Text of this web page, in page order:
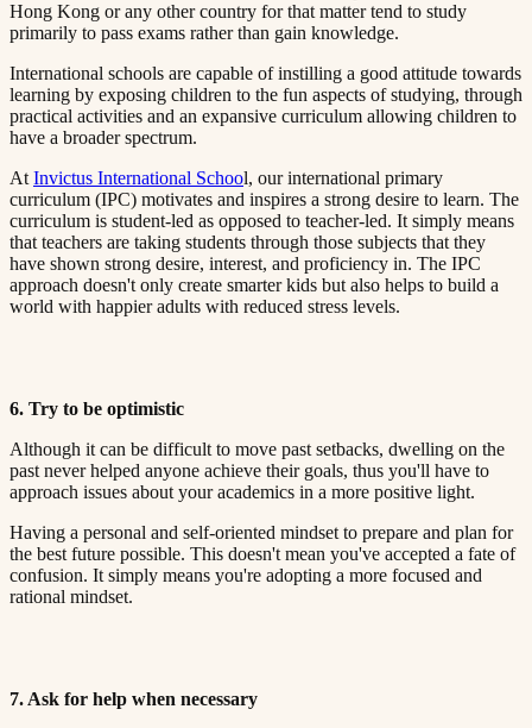
Hong Kong or any other country for that matter tend to study
primarily to pass exams rather than gain knowledge.​​​​‌ ‍ ​‍​‍‌‍ ‌ ​‍‌‍‍‌‌‍‌ ‌‍‍‌‌‍ ‍​‍​‍​ ‍‍​‍​‍‌ ​ ‌‍​‌‌‍ ‍‌‍‍‌‌ ‌​‌ ‍‌​‍ ‍‌‍‍‌‌‍ ​‍​‍​‍ ​​‍​‍‌‍‍​‌ ​‍‌‍‌‌‌‍‌‍​‍​‍​ ‍‍​‍​‍​‍ ‌ ​ ‌ ‌​‌ ‌‌‌‍‌​‌‍‍‌‌‍ ​‍ ‌‍‍‌‌‍ ‍‌ ‌​‌‍‌‌‌‍ ‍‌ ‌​​‍ ‌‍‌‌‌‍‌​‌‍‍‌‌ ‌​​‍ ‌‍ ‌‌‍ ‌‍‌​‌‍‌‌​ ‌‌ ​​‌ ​‍‌‍‌‌‌ ​ ‌‍‌‌‌‍ ‍‌ ‌​‌‍​‌‌ ‌​‌‍‍‌‌‍ ‌‍ ‍​ ‍ ‌‍‍‌‌‍‌​​ ‌‌‍ ‍‌‍‌‌‌ ‌ ‌ ​ ​‍ ‌​ ​‌​ ‌ ​ ‌‌​ ​‌​ ‍​​ ‌ ​ ‌‌​ ​‌​ ‍​​ ‌​​ ​‌​ ​‌​ ‌‍​‍ ‌‌ ​‌‌‍‍‌​ ‍‌​ ‍​‌‍‌​​ ​​​ ​‌‌‍‌ ​ ​​​ ‍ ‌ ‌​‌ ‍‌‌ ​​‌‍‌‌​ ‌‌‍ ‍‌‍‌‌‌ ‌ ‌ ​ ​ ‍ ‌ ​​‌‍​‌‌ ‌​‌‍‍​​ ‌‌‍​ ‌‍ ‌‍ ‍‌ ‌​‌‍‌‌‌‍ ‍‌ ‌​​‍‌‌​ ‌‌‌​​‍‌‌ ‌‍‍ ‌‍‌‌‌ ‍‌​‍‌‌​ ​ ‌​‌​​‍‌‌​ ​ ‌​‌​​‍‌‌​ ​‍​ ​‍‌ ‌​‌‍‌‌‌ ‍​‌ ‌​​‍ ‌​ ​‌​ ‌ ​ ‌‌​ ​‌​ ‍​​ ‌ ​ ‌‌​ ​‌​ ‌ ​ ​ ​ ​‌​ ‌​​ ‍​​‍‌‌​ ​‍​ ​‍​‍‌‌​ ‌‌‌​‌​​‍ ‍‌‍​ ‌‍‍​‌‍‍‌‌‍ ​‌‍‌​‌ ​‍‌‍‌‌‌‍ ‍​‍‌‌​ ‌‌‌​​‍‌‌ ‌‍‍ ‌‍‌‌‌ ‍‌​‍‌‌​ ​ ‌​‌​​‍‌‌​ ​ ‌​‌​​‍‌‌​ ​‍​ ​‍‌ ​ ‌ ​​‌‍​‌‌‍ ‍​‍ ‌​ ​‌​ ‌ ​ ‌‌​ ​‌​ ‍​​ ‌ ​ ‌‌​ ​‌​ ‌ ​ ​ ​ ​‌​ ‌​​ ‍​​‍‌‌​ ​‍​ ​‍​‍‌‌​ ‌‌‌​‌​​‍ ‍‌ ‌​‌‍‌‌‌ ‍​‌ ‌​​ ‌‍​‍‌‍​‌‌ ​ ‌‍‌‌‌‌‌‌‌ ​‍‌‍ ​​ ‌​‍‌‌​ ​‍‌​‌‍‌ ​ ‌ ‌​‌ ‌‌‌‍‌​‌‍‍‌‌‍ ​‍‌‍‌‍‍‌‌‍‌​​ ‌‌‍ ‍‌‍‌‌‌ ‌ ‌ ​ ​‍ ‌​ ​‌​ ‌ ​ ‌‌​ ​‌​ ‍​​ ‌ ​ ‌‌​ ​‌​ ‍​​ ‌​​ ​‌​ ​‌​ ‌‍​‍ ‌‌ ​‌‌‍‍‌​ ‍‌​ ‍​‌‍‌​​ ​​​ ​‌‌‍‌ ​ ​​​‍‌‍‌ ‌​‌ ‍‌‌ ​​‌‍‌‌​ ‌‌‍ ‍‌‍‌‌‌ ‌ ‌ ​ ​‍‌‍‌ ​​‌‍​‌‌ ‌​‌‍‍​​ ‌‌‍​ ‌‍ ‌‍ ‍‌ ‌​‌‍‌‌‌‍ ‍‌ ‌​​‍‌‌​ ‌‌‌​​‍‌‌ ‌‍‍ ‌‍‌‌‌ ‍‌​‍‌‌​ ​ ‌​‌​​‍‌‌​ ​ ‌​‌​​‍‌‌​ ​‍​ ​‍‌ ‌​‌‍‌‌‌ ‍​‌ ‌​​‍ ‌​ ​‌​ ‌ ​ ‌‌​ ​‌​ ‍​​ ‌ ​ ‌‌​ ​‌​ ‌ ​ ​ ​ ​‌​ ‌​​ ‍​​‍‌‌​ ​‍​ ​‍​‍‌‌​ ‌‌‌​‌​​‍ ‍‌‍​ ‌‍‍​‌‍‍‌‌‍ ​‌‍‌​‌ ​‍‌‍‌‌‌‍ ‍​‍‌‌​ ‌‌‌​​‍‌‌ ‌‍‍ ‌‍‌‌‌ ‍‌​‍‌‌​ ​ ‌​‌​​‍‌‌​ ​ ‌​‌​​‍‌‌​ ​‍​ ​‍‌ ​ ‌ ​​‌‍​‌‌‍ ‍​‍ ‌​ ​‌​ ‌ ​ ‌‌​ ​‌​ ‍​​ ‌ ​ ‌‌​ ​‌​ ‌ ​ ​ ​ ​‌​ ‌​​ ‍​​‍‌‌​ ​‍​ ​‍​‍‌‌​ ‌‌‌​‌​​‍ ‍‌ ‌​‌‍‌‌‌ ‍​‌ ‌​​‍‌‍‌ ​​‌‍‌‌‌ ​‍‌ ​ ‌ ​​‌‍‌‌‌‍​ ‌ ‌​‌‍‍‌‌ ‌‍‌‍‌‌​ ‌‌ ​​‌ ‌‌‌‍​‍‌‍ ​‌‍‍‌‌ ​ ‌‍‍​‌‍‌‌‌‍‌​​‍​‍‌ ‌
International schools are capable of instilling a good attitude towards
learning by exposing children to the fun aspects of studying, through
practical activities and an expansive curriculum allowing children to
have a broader spectrum.​​​​‌ ‍ ​‍​‍‌‍ ‌ ​‍‌‍‍‌‌‍‌ ‌‍‍‌‌‍ ‍​‍​‍​ ‍‍​‍​‍‌ ​ ‌‍​‌‌‍ ‍‌‍‍‌‌ ‌​‌ ‍‌​‍ ‍‌‍‍‌‌‍ ​‍​‍​‍ ​​‍​‍‌‍‍​‌ ​‍‌‍‌‌‌‍‌‍​‍​‍​ ‍‍​‍​‍​‍ ‌ ​ ‌ ‌​‌ ‌‌‌‍‌​‌‍‍‌‌‍ ​‍ ‌‍‍‌‌‍ ‍‌ ‌​‌‍‌‌‌‍ ‍‌ ‌​​‍ ‌‍‌‌‌‍‌​‌‍‍‌‌ ‌​​‍ ‌‍ ‌‌‍ ‌‍‌​‌‍‌‌​ ‌‌ ​​‌ ​‍‌‍‌‌‌ ​ ‌‍‌‌‌‍ ‍‌ ‌​‌‍​‌‌ ‌​‌‍‍‌‌‍ ‌‍ ‍​ ‍ ‌‍‍‌‌‍‌​​ ‌‌‍ ‍‌‍‌‌‌ ‌ ‌ ​ ​‍ ‌​ ​‌​ ‌ ​ ‌‌​ ​‌​ ‍​​ ‌ ​ ‌‌​ ​‌​ ‍​​ ‌​​ ​‌​ ​‌​ ‌‍​‍ ‌‌ ​‌‌‍‍‌​ ‍‌​ ‍​‌‍‌​​ ​​​ ​‌‌‍‌ ​ ​​​ ‍ ‌ ‌​‌ ‍‌‌ ​​‌‍‌‌​ ‌‌‍ ‍‌‍‌‌‌ ‌ ‌ ​ ​ ‍ ‌ ​​‌‍​‌‌ ‌​‌‍‍​​ ‌‌‍​ ‌‍ ‌‍ ‍‌ ‌​‌‍‌‌‌‍ ‍‌ ‌​​‍‌‌​ ‌‌‌​​‍‌‌ ‌‍‍ ‌‍‌‌‌ ‍‌​‍‌‌​ ​ ‌​‌​​‍‌‌​ ​ ‌​‌​​‍‌‌​ ​‍​ ​‍‌ ‌​‌‍‌‌‌ ‍​‌ ‌​​‍ ‌​ ​‌​ ‌ ​ ‌‌​ ​‌​ ‍​​ ‌ ​ ‌‌​ ​‌​ ‌ ​ ​ ​ ​‌​ ‌​​ ‍‌​‍‌‌​ ​‍​ ​‍​‍‌‌​ ‌‌‌​‌​​‍ ‍‌‍​ ‌‍‍​‌‍‍‌‌‍ ​‌‍‌​‌ ​‍‌‍‌‌‌‍ ‍​‍‌‌​ ‌‌‌​​‍‌‌ ‌‍‍ ‌‍‌‌‌ ‍‌​‍‌‌​ ​ ‌​‌​​‍‌‌​ ​ ‌​‌​​‍‌‌​ ​‍​ ​‍‌ ​ ‌ ​​‌‍​‌‌‍ ‍​‍ ‌​ ​‌​ ‌ ​ ‌‌​ ​‌​ ‍​​ ‌ ​ ‌‌​ ​‌​ ‌ ​ ​ ​ ​‌​ ‌​​ ‍‌​‍‌‌​ ​‍​ ​‍​‍‌‌​ ‌‌‌​‌​​‍ ‍‌ ‌​‌‍‌‌‌ ‍​‌ ‌​​ ‌‍​‍‌‍​‌‌ ​ ‌‍‌‌‌‌‌‌‌ ​‍‌‍ ​​ ‌​‍‌‌​ ​‍‌​‌‍‌ ​ ‌ ‌​‌ ‌‌‌‍‌​‌‍‍‌‌‍ ​‍‌‍‌‍‍‌‌‍‌​​ ‌‌‍ ‍‌‍‌‌‌ ‌ ‌ ​ ​‍ ‌​ ​‌​ ‌ ​ ‌‌​ ​‌​ ‍​​ ‌ ​ ‌‌​ ​‌​ ‍​​ ‌​​ ​‌​ ​‌​ ‌‍​‍ ‌‌ ​‌‌‍‍‌​ ‍‌​ ‍​‌‍‌​​ ​​​ ​‌‌‍‌ ​ ​​​‍‌‍‌ ‌​‌ ‍‌‌ ​​‌‍‌‌​ ‌‌‍ ‍‌‍‌‌‌ ‌ ‌ ​ ​‍‌‍‌ ​​‌‍​‌‌ ‌​‌‍‍​​ ‌‌‍​ ‌‍ ‌‍ ‍‌ ‌​‌‍‌‌‌‍ ‍‌ ‌​​‍‌‌​ ‌‌‌​​‍‌‌ ‌‍‍ ‌‍‌‌‌ ‍‌​‍‌‌​ ​ ‌​‌​​‍‌‌​ ​ ‌​‌​​‍‌‌​ ​‍​ ​‍‌ ‌​‌‍‌‌‌ ‍​‌ ‌​​‍ ‌​ ​‌​ ‌ ​ ‌‌​ ​‌​ ‍​​ ‌ ​ ‌‌​ ​‌​ ‌ ​ ​ ​ ​‌​ ‌​​ ‍‌​‍‌‌​ ​‍​ ​‍​‍‌‌​ ‌‌‌​‌​​‍ ‍‌‍​ ‌‍‍​‌‍‍‌‌‍ ​‌‍‌​‌ ​‍‌‍‌‌‌‍ ‍​‍‌‌​ ‌‌‌​​‍‌‌ ‌‍‍ ‌‍‌‌‌ ‍‌​‍‌‌​ ​ ‌​‌​​‍‌‌​ ​ ‌​‌​​‍‌‌​ ​‍​ ​‍‌ ​ ‌ ​​‌‍​‌‌‍ ‍​‍ ‌​ ​‌​ ‌ ​ ‌‌​ ​‌​ ‍​​ ‌ ​ ‌‌​ ​‌​ ‌ ​ ​ ​ ​‌​ ‌​​ ‍‌​‍‌‌​ ​‍​ ​‍​‍‌‌​ ‌‌‌​‌​​‍ ‍‌ ‌​‌‍‌‌‌ ‍​‌ ‌​​‍‌‍‌ ​​‌‍‌‌‌ ​‍‌ ​ ‌ ​​‌‍‌‌‌‍​ ‌ ‌​‌‍‍‌‌ ‌‍‌‍‌‌​ ‌‌ ​​‌ ‌‌‌‍​‍‌‍ ​‌‍‍‌‌ ​ ‌‍‍​‌‍‌‌‌‍‌​​‍​‍‌ ‌
At ​​​​‌ ‍ ​‍​‍‌‍ ‌ ​‍‌‍‍‌‌‍‌ ‌‍‍‌‌‍ ‍​‍​‍​ ‍‍​‍​‍‌ ​ ‌‍​‌‌‍ ‍‌‍‍‌‌ ‌​‌ ‍‌​‍ ‍‌‍‍‌‌‍ ​‍​‍​‍ ​​‍​‍‌‍‍​‌ ​‍‌‍‌‌‌‍‌‍​‍​‍​ ‍‍​‍​‍​‍ ‌ ​ ‌ ‌​‌ ‌‌‌‍‌​‌‍‍‌‌‍ ​‍ ‌‍‍‌‌‍ ‍‌ ‌​‌‍‌‌‌‍ ‍‌ ‌​​‍ ‌‍‌‌‌‍‌​‌‍‍‌‌ ‌​​‍ ‌‍ ‌‌‍ ‌‍‌​‌‍‌‌​ ‌‌ ​​‌ ​‍‌‍‌‌‌ ​ ‌‍‌‌‌‍ ‍‌ ‌​‌‍​‌‌ ‌​‌‍‍‌‌‍ ‌‍ ‍​ ‍ ‌‍‍‌‌‍‌​​ ‌‌‍ ‍‌‍‌‌‌ ‌ ‌ ​ ​‍ ‌​ ​‌​ ‌ ​ ‌‌​ ​‌​ ‍​​ ‌ ​ ‌‌​ ​‌​ ‍​​ ‌​​ ​‌​ ​‌​ ‌‍​‍ ‌‌ ​‌‌‍‍‌​ ‍‌​ ‍​‌‍‌​​ ​​​ ​‌‌‍‌ ​ ​​​ ‍ ‌ ‌​‌ ‍‌‌ ​​‌‍‌‌​ ‌‌‍ ‍‌‍‌‌‌ ‌ ‌ ​ ​ ‍ ‌ ​​‌‍​‌‌ ‌​‌‍‍​​ ‌‌‍​ ‌‍ ‌‍ ‍‌ ‌​‌‍‌‌‌‍ ‍‌ ‌​​‍‌‌​ ‌‌‌​​‍‌‌ ‌‍‍ ‌‍‌‌‌ ‍‌​‍‌‌​ ​ ‌​‌​​‍‌‌​ ​ ‌​‌​​‍‌‌​ ​‍​ ​‍‌ ‌​‌‍‌‌‌ ‍​‌ ‌​​‍ ‌​ ​‌​ ‌ ​ ‌‌​ ​‌​ ‍​​ ‌ ​ ‌‌​ ​‌​ ‌ ​ ​ ​ ​‌​ ‌‌​ ​​​‍‌‌​ ​‍​ ​‍​‍‌‌​ ‌‌‌​‌​​‍ ‍‌‍​ ‌‍‍​‌‍‍‌‌‍ ​‌‍‌​‌ ​‍‌‍‌‌‌‍ ‍​‍‌‌​ ‌‌‌​​‍‌‌ ‌‍‍ ‌‍‌‌‌ ‍‌​‍‌‌​ ​ ‌​‌​​‍‌‌​ ​ ‌​‌​​‍‌‌​ ​‍​ ​‍‌ ​ ‌ ​​‌‍​‌‌‍ ‍​‍ ‌​ ​‌​ ‌ ​ ‌‌​ ​‌​ ‍​​ ‌ ​ ‌‌​ ​‌​ ‌ ​ ​ ​ ​‌​ ‌‌​ ​​​‍ ‌‌ ​​‌ ​‍‌‍‌‌​‍ ‌​ ​​​‍‌‌​ ​‍​ ​‍​‍‌‌​ ‌‌‌​‌​​‍ ‍‌ ‌​‌‍‌‌‌ ‍​‌ ‌​​ ‌‍​‍‌‍​‌‌ ​ ‌‍‌‌‌‌‌‌‌ ​‍‌‍ ​​ ‌​‍‌‌​ ​‍‌​‌‍‌ ​ ‌ ‌​‌ ‌‌‌‍‌​‌‍‍‌‌‍ ​‍‌‍‌‍‍‌‌‍‌​​ ‌‌‍ ‍‌‍‌‌‌ ‌ ‌ ​ ​‍ ‌​ ​‌​ ‌ ​ ‌‌​ ​‌​ ‍​​ ‌ ​ ‌‌​ ​‌​ ‍​​ ‌​​ ​‌​ ​‌​ ‌‍​‍ ‌‌ ​‌‌‍‍‌​ ‍‌​ ‍​‌‍‌​​ ​​​ ​‌‌‍‌ ​ ​​​‍‌‍‌ ‌​‌ ‍‌‌ ​​‌‍‌‌​ ‌‌‍ ‍‌‍‌‌‌ ‌ ‌ ​ ​‍‌‍‌ ​​‌‍​‌‌ ‌​‌‍‍​​ ‌‌‍​ ‌‍ ‌‍ ‍‌ ‌​‌‍‌‌‌‍ ‍‌ ‌​​‍‌‌​ ‌‌‌​​‍‌‌ ‌‍‍ ‌‍‌‌‌ ‍‌​‍‌‌​ ​ ‌​‌​​‍‌‌​ ​ ‌​‌​​‍‌‌​ ​‍​ ​‍‌ ‌​‌‍‌‌‌ ‍​‌ ‌​​‍ ‌​ ​‌​ ‌ ​ ‌‌​ ​‌​ ‍​​ ‌ ​ ‌‌​ ​‌​ ‌ ​ ​ ​ ​‌​ ‌‌​ ​​​‍‌‌​ ​‍​ ​‍​‍‌‌​ ‌‌‌​‌​​‍ ‍‌‍​ ‌‍‍​‌‍‍‌‌‍ ​‌‍‌​‌ ​‍‌‍‌‌‌‍ ‍​‍‌‌​ ‌‌‌​​‍‌‌ ‌‍‍ ‌‍‌‌‌ ‍‌​‍‌‌​ ​ ‌​‌​​‍‌‌​ ​ ‌​‌​​‍‌‌​ ​‍​ ​‍‌ ​ ‌ ​​‌‍​‌‌‍ ‍​‍ ‌​ ​‌​ ‌ ​ ‌‌​ ​‌​ ‍​​ ‌ ​ ‌‌​ ​‌​ ‌ ​ ​ ​ ​‌​ ‌‌​ ​​​‍ ‌‌ ​​‌ ​‍‌‍‌‌​‍ ‌​ ​​​‍‌‌​ ​‍​ ​‍​‍‌‌​ ‌‌‌​‌​​‍ ‍‌ ‌​‌‍‌‌‌ ‍​‌ ‌​​‍‌‍‌ ​​‌‍‌‌‌ ​‍‌ ​ ‌ ​​‌‍‌‌‌‍​ ‌ ‌​‌‍‍‌‌ ‌‍‌‍‌‌​ ‌‌ ​​‌ ‌‌‌‍​‍‌‍ ​‌‍‍‌‌ ​ ‌‍‍​‌‍‌‌‌‍‌​​‍​‍‌ ‌ Invictus International Schoo​​​​‌ ‍ ​‍​‍‌‍ ‌ ​‍‌‍‍‌‌‍‌ ‌‍‍‌‌‍ ‍​‍​‍​ ‍‍​‍​‍‌ ​ ‌‍​‌‌‍ ‍‌‍‍‌‌ ‌​‌ ‍‌​‍ ‍‌‍‍‌‌‍ ​‍​‍​‍ ​​‍​‍‌‍‍​‌ ​‍‌‍‌‌‌‍‌‍​‍​‍​ ‍‍​‍​‍​‍ ‌ ​ ‌ ‌​‌ ‌‌‌‍‌​‌‍‍‌‌‍ ​‍ ‌‍‍‌‌‍ ‍‌ ‌​‌‍‌‌‌‍ ‍‌ ‌​​‍ ‌‍‌‌‌‍‌​‌‍‍‌‌ ‌​​‍ ‌‍ ‌‌‍ ‌‍‌​‌‍‌‌​ ‌‌ ​​‌ ​‍‌‍‌‌‌ ​ ‌‍‌‌‌‍ ‍‌ ‌​‌‍​‌‌ ‌​‌‍‍‌‌‍ ‌‍ ‍​ ‍ ‌‍‍‌‌‍‌​​ ‌‌‍ ‍‌‍‌‌‌ ‌ ‌ ​ ​‍ ‌​ ​‌​ ‌ ​ ‌‌​ ​‌​ ‍​​ ‌ ​ ‌‌​ ​‌​ ‍​​ ‌​​ ​‌​ ​‌​ ‌‍​‍ ‌‌ ​‌‌‍‍‌​ ‍‌​ ‍​‌‍‌​​ ​​​ ​‌‌‍‌ ​ ​​​ ‍ ‌ ‌​‌ ‍‌‌ ​​‌‍‌‌​ ‌‌‍ ‍‌‍‌‌‌ ‌ ‌ ​ ​ ‍ ‌ ​​‌‍​‌‌ ‌​‌‍‍​​ ‌‌‍​ ‌‍ ‌‍ ‍‌ ‌​‌‍‌‌‌‍ ‍‌ ‌​​‍‌‌​ ‌‌‌​​‍‌‌ ‌‍‍ ‌‍‌‌‌ ‍‌​‍‌‌​ ​ ‌​‌​​‍‌‌​ ​ ‌​‌​​‍‌‌​ ​‍​ ​‍‌ ‌​‌‍‌‌‌ ‍​‌ ‌​​‍ ‌​ ​‌​ ‌ ​ ‌‌​ ​‌​ ‍​​ ‌ ​ ‌‌​ ​‌​ ‌ ​ ​ ​ ​‌​ ‌‌​ ​​​‍‌‌​ ​‍​ ​‍​‍‌‌​ ‌‌‌​‌​​‍ ‍‌‍​ ‌‍‍​‌‍‍‌‌‍ ​‌‍‌​‌ ​‍‌‍‌‌‌‍ ‍​‍‌‌​ ‌‌‌​​‍‌‌ ‌‍‍ ‌‍‌‌‌ ‍‌​‍‌‌​ ​ ‌​‌​​‍‌‌​ ​ ‌​‌​​‍‌‌​ ​‍​ ​‍‌ ​ ‌ ​​‌‍​‌‌‍ ‍​‍ ‌​ ​‌​ ‌ ​ ‌‌​ ​‌​ ‍​​ ‌ ​ ‌‌​ ​‌​ ‌ ​ ​ ​ ​‌​ ‌‌​ ​​​‍ ‌‌‍ ​‌‍‍‌‌‍ ‍‌‍‍ ​‍ ‌​ ​‌​‍‌‌​ ​‍​ ​‍​‍‌‌​ ‌‌‌​‌​​‍ ‍‌ ‌​‌‍‌‌‌ ‍​‌ ‌​​ ‌‍​‍‌‍​‌‌ ​ ‌‍‌‌‌‌‌‌‌ ​‍‌‍ ​​ ‌​‍‌‌​ ​‍‌​‌‍‌ ​ ‌ ‌​‌ ‌‌‌‍‌​‌‍‍‌‌‍ ​‍‌‍‌‍‍‌‌‍‌​​ ‌‌‍ ‍‌‍‌‌‌ ‌ ‌ ​ ​‍ ‌​ ​‌​ ‌ ​ ‌‌​ ​‌​ ‍​​ ‌ ​ ‌‌​ ​‌​ ‍​​ ‌​​ ​‌​ ​‌​ ‌‍​‍ ‌‌ ​‌‌‍‍‌​ ‍‌​ ‍​‌‍‌​​ ​​​ ​‌‌‍‌ ​ ​​​‍‌‍‌ ‌​‌ ‍‌‌ ​​‌‍‌‌​ ‌‌‍ ‍‌‍‌‌‌ ‌ ‌ ​ ​‍‌‍‌ ​​‌‍​‌‌ ‌​‌‍‍​​ ‌‌‍​ ‌‍ ‌‍ ‍‌ ‌​‌‍‌‌‌‍ ‍‌ ‌​​‍‌‌​ ‌‌‌​​‍‌‌ ‌‍‍ ‌‍‌‌‌ ‍‌​‍‌‌​ ​ ‌​‌​​‍‌‌​ ​ ‌​‌​​‍‌‌​ ​‍​ ​‍‌ ‌​‌‍‌‌‌ ‍​‌ ‌​​‍ ‌​ ​‌​ ‌ ​ ‌‌​ ​‌​ ‍​​ ‌ ​ ‌‌​ ​‌​ ‌ ​ ​ ​ ​‌​ ‌‌​ ​​​‍‌‌​ ​‍​ ​‍​‍‌‌​ ‌‌‌​‌​​‍ ‍‌‍​ ‌‍‍​‌‍‍‌‌‍ ​‌‍‌​‌ ​‍‌‍‌‌‌‍ ‍​‍‌‌​ ‌‌‌​​‍‌‌ ‌‍‍ ‌‍‌‌‌ ‍‌​‍‌‌​ ​ ‌​‌​​‍‌‌​ ​ ‌​‌​​‍‌‌​ ​‍​ ​‍‌ ​ ‌ ​​‌‍​‌‌‍ ‍​‍ ‌​ ​‌​ ‌ ​ ‌‌​ ​‌​ ‍​​ ‌ ​ ‌‌​ ​‌​ ‌ ​ ​ ​ ​‌​ ‌‌​ ​​​‍ ‌‌‍ ​‌‍‍‌‌‍ ‍‌‍‍ ​‍ ‌​ ​‌​‍‌‌​ ​‍​ ​‍​‍‌‌​ ‌‌‌​‌​​‍ ‍‌ ‌​‌‍‌‌‌ ‍​‌ ‌​​‍‌‍‌ ​​‌‍‌‌‌ ​‍‌ ​ ‌ ​​‌‍‌‌‌‍​ ‌ ‌​‌‍‍‌‌ ‌‍‌‍‌‌​ ‌‌ ​​‌ ‌‌‌‍​‍‌‍ ​‌‍‍‌‌ ​ ‌‍‍​‌‍‌‌‌‍‌​​‍​‍‌ ‌l, our international primary
curriculum (IPC) motivates and inspires a strong desire to learn. The
curriculum is student-led as opposed to teacher-led. It simply means
that teachers are taking students through those subjects that they
have shown strong desire, interest, and proficiency in. The IPC
approach doesn't only create smarter kids but also helps to build a
world with happier adults with reduced stress levels.​​​​‌ ‍ ​‍​‍‌‍ ‌ ​‍‌‍‍‌‌‍‌ ‌‍‍‌‌‍ ‍​‍​‍​ ‍‍​‍​‍‌ ​ ‌‍​‌‌‍ ‍‌‍‍‌‌ ‌​‌ ‍‌​‍ ‍‌‍‍‌‌‍ ​‍​‍​‍ ​​‍​‍‌‍‍​‌ ​‍‌‍‌‌‌‍‌‍​‍​‍​ ‍‍​‍​‍​‍ ‌ ​ ‌ ‌​‌ ‌‌‌‍‌​‌‍‍‌‌‍ ​‍ ‌‍‍‌‌‍ ‍‌ ‌​‌‍‌‌‌‍ ‍‌ ‌​​‍ ‌‍‌‌‌‍‌​‌‍‍‌‌ ‌​​‍ ‌‍ ‌‌‍ ‌‍‌​‌‍‌‌​ ‌‌ ​​‌ ​‍‌‍‌‌‌ ​ ‌‍‌‌‌‍ ‍‌ ‌​‌‍​‌‌ ‌​‌‍‍‌‌‍ ‌‍ ‍​ ‍ ‌‍‍‌‌‍‌​​ ‌‌‍ ‍‌‍‌‌‌ ‌ ‌ ​ ​‍ ‌​ ​‌​ ‌ ​ ‌‌​ ​‌​ ‍​​ ‌ ​ ‌‌​ ​‌​ ‍​​ ‌​​ ​‌​ ​‌​ ‌‍​‍ ‌‌ ​‌‌‍‍‌​ ‍‌​ ‍​‌‍‌​​ ​​​ ​‌‌‍‌ ​ ​​​ ‍ ‌ ‌​‌ ‍‌‌ ​​‌‍‌‌​ ‌‌‍ ‍‌‍‌‌‌ ‌ ‌ ​ ​ ‍ ‌ ​​‌‍​‌‌ ‌​‌‍‍​​ ‌‌‍​ ‌‍ ‌‍ ‍‌ ‌​‌‍‌‌‌‍ ‍‌ ‌​​‍‌‌​ ‌‌‌​​‍‌‌ ‌‍‍ ‌‍‌‌‌ ‍‌​‍‌‌​ ​ ‌​‌​​‍‌‌​ ​ ‌​‌​​‍‌‌​ ​‍​ ​‍‌ ‌​‌‍‌‌‌ ‍​‌ ‌​​‍ ‌​ ​‌​ ‌ ​ ‌‌​ ​‌​ ‍​​ ‌ ​ ‌‌​ ​‌​ ‌ ​ ​ ​ ​‌​ ‌‌​ ​​​‍‌‌​ ​‍​ ​‍​‍‌‌​ ‌‌‌​‌​​‍ ‍‌‍​ ‌‍‍​‌‍‍‌‌‍ ​‌‍‌​‌ ​‍‌‍‌‌‌‍ ‍​‍‌‌​ ‌‌‌​​‍‌‌ ‌‍‍ ‌‍‌‌‌ ‍‌​‍‌‌​ ​ ‌​‌​​‍‌‌​ ​ ‌​‌​​‍‌‌​ ​‍​ ​‍‌ ​ ‌ ​​‌‍​‌‌‍ ‍​‍ ‌​ ​‌​ ‌ ​ ‌‌​ ​‌​ ‍​​ ‌ ​ ‌‌​ ​‌​ ‌ ​ ​ ​ ​‌​ ‌‌​ ​​​‍ ‌‌ ​​‌‍ ‌ ​ ‌ ‌​​‍‌‌​ ​‍​ ​‍​‍‌‌​ ‌‌‌​‌​​‍ ‍‌ ‌​‌‍‌‌‌ ‍​‌ ‌​​ ‌‍​‍‌‍​‌‌ ​ ‌‍‌‌‌‌‌‌‌ ​‍‌‍ ​​ ‌​‍‌‌​ ​‍‌​‌‍‌ ​ ‌ ‌​‌ ‌‌‌‍‌​‌‍‍‌‌‍ ​‍‌‍‌‍‍‌‌‍‌​​ ‌‌‍ ‍‌‍‌‌‌ ‌ ‌ ​ ​‍ ‌​ ​‌​ ‌ ​ ‌‌​ ​‌​ ‍​​ ‌ ​ ‌‌​ ​‌​ ‍​​ ‌​​ ​‌​ ​‌​ ‌‍​‍ ‌‌ ​‌‌‍‍‌​ ‍‌​ ‍​‌‍‌​​ ​​​ ​‌‌‍‌ ​ ​​​‍‌‍‌ ‌​‌ ‍‌‌ ​​‌‍‌‌​ ‌‌‍ ‍‌‍‌‌‌ ‌ ‌ ​ ​‍‌‍‌ ​​‌‍​‌‌ ‌​‌‍‍​​ ‌‌‍​ ‌‍ ‌‍ ‍‌ ‌​‌‍‌‌‌‍ ‍‌ ‌​​‍‌‌​ ‌‌‌​​‍‌‌ ‌‍‍ ‌‍‌‌‌ ‍‌​‍‌‌​ ​ ‌​‌​​‍‌‌​ ​ ‌​‌​​‍‌‌​ ​‍​ ​‍‌ ‌​‌‍‌‌‌ ‍​‌ ‌​​‍ ‌​ ​‌​ ‌ ​ ‌‌​ ​‌​ ‍​​ ‌ ​ ‌‌​ ​‌​ ‌ ​ ​ ​ ​‌​ ‌‌​ ​​​‍‌‌​ ​‍​ ​‍​‍‌‌​ ‌‌‌​‌​​‍ ‍‌‍​ ‌‍‍​‌‍‍‌‌‍ ​‌‍‌​‌ ​‍‌‍‌‌‌‍ ‍​‍‌‌​ ‌‌‌​​‍‌‌ ‌‍‍ ‌‍‌‌‌ ‍‌​‍‌‌​ ​ ‌​‌​​‍‌‌​ ​ ‌​‌​​‍‌‌​ ​‍​ ​‍‌ ​ ‌ ​​‌‍​‌‌‍ ‍​‍ ‌​ ​‌​ ‌ ​ ‌‌​ ​‌​ ‍​​ ‌ ​ ‌‌​ ​‌​ ‌ ​ ​ ​ ​‌​ ‌‌​ ​​​‍ ‌‌ ​​‌‍ ‌ ​ ‌ ‌​​‍‌‌​ ​‍​ ​‍​‍‌‌​ ‌‌‌​‌​​‍ ‍‌ ‌​‌‍‌‌‌ ‍​‌ ‌​​‍‌‍‌ ​​‌‍‌‌‌ ​‍‌ ​ ‌ ​​‌‍‌‌‌‍​ ‌ ‌​‌‍‍‌‌ ‌‍‌‍‌‌​ ‌‌ ​​‌ ‌‌‌‍​‍‌‍ ​‌‍‍‌‌ ​ ‌‍‍​‌‍‌‌‌‍‌​​‍​‍‌ ‌
6. Try to be optimistic​​​​‌ ‍ ​‍​‍‌‍ ‌ ​‍‌‍‍‌‌‍‌ ‌‍‍‌‌‍ ‍​‍​‍​ ‍‍​‍​‍‌ ​ ‌‍​‌‌‍ ‍‌‍‍‌‌ ‌​‌ ‍‌​‍ ‍‌‍‍‌‌‍ ​‍​‍​‍ ​​‍​‍‌‍‍​‌ ​‍‌‍‌‌‌‍‌‍​‍​‍​ ‍‍​‍​‍​‍ ‌ ​ ‌ ‌​‌ ‌‌‌‍‌​‌‍‍‌‌‍ ​‍ ‌‍‍‌‌‍ ‍‌ ‌​‌‍‌‌‌‍ ‍‌ ‌​​‍ ‌‍‌‌‌‍‌​‌‍‍‌‌ ‌​​‍ ‌‍ ‌‌‍ ‌‍‌​‌‍‌‌​ ‌‌ ​​‌ ​‍‌‍‌‌‌ ​ ‌‍‌‌‌‍ ‍‌ ‌​‌‍​‌‌ ‌​‌‍‍‌‌‍ ‌‍ ‍​ ‍ ‌‍‍‌‌‍‌​​ ‌‌‍ ‍‌‍‌‌‌ ‌ ‌ ​ ​‍ ‌​ ​‌​ ‌ ​ ‌‌​ ​‌​ ‍​​ ‌ ​ ‌‌​ ​‌​ ‍​​ ‌​​ ​‌​ ​‌​ ‌‍​‍ ‌‌ ​‌‌‍‍‌​ ‍‌​ ‍​‌‍‌​​ ​​​ ​‌‌‍‌ ​ ​​​ ‍ ‌ ‌​‌ ‍‌‌ ​​‌‍‌‌​ ‌‌‍ ‍‌‍‌‌‌ ‌ ‌ ​ ​ ‍ ‌ ​​‌‍​‌‌ ‌​‌‍‍​​ ‌‌‍​ ‌‍ ‌‍ ‍‌ ‌​‌‍‌‌‌‍ ‍‌ ‌​​‍‌‌​ ‌‌‌​​‍‌‌ ‌‍‍ ‌‍‌‌‌ ‍‌​‍‌‌​ ​ ‌​‌​​‍‌‌​ ​ ‌​‌​​‍‌‌​ ​‍​ ​‍‌ ‌​‌‍‌‌‌ ‍​‌ ‌​​‍ ‌​ ​‌​ ‌ ​ ‌‌​ ​‌​ ‍​​ ‌ ​ ‌‌​ ​‌​ ‌ ​ ​ ​ ​‌​ ‌‌​ ​‌​‍‌‌​ ​‍​ ​‍​‍‌‌​ ‌‌‌​‌​​‍ ‍‌‍​ ‌‍‍​‌‍‍‌‌‍ ​‌‍‌​‌ ​‍‌‍‌‌‌‍ ‍​‍‌‌​ ‌‌‌​​‍‌‌ ‌‍‍ ‌‍‌‌‌ ‍‌​‍‌‌​ ​ ‌​‌​​‍‌‌​ ​ ‌​‌​​‍‌‌​ ​‍​ ​‍‌ ​ ‌ ​​‌‍​‌‌‍ ‍​‍ ‌​ ​‌​ ‌ ​ ‌‌​ ​‌​ ‍​​ ‌ ​ ‌‌​ ​‌​ ‌ ​ ​ ​ ​‌​ ‌‌​ ​‌​‍‌‌​ ​‍​ ​‍​‍‌‌​ ‌‌‌​‌​​‍ ‍‌ ‌​‌‍‌‌‌ ‍​‌ ‌​​ ‌‍​‍‌‍​‌‌ ​ ‌‍‌‌‌‌‌‌‌ ​‍‌‍ ​​ ‌​‍‌‌​ ​‍‌​‌‍‌ ​ ‌ ‌​‌ ‌‌‌‍‌​‌‍‍‌‌‍ ​‍‌‍‌‍‍‌‌‍‌​​ ‌‌‍ ‍‌‍‌‌‌ ‌ ‌ ​ ​‍ ‌​ ​‌​ ‌ ​ ‌‌​ ​‌​ ‍​​ ‌ ​ ‌‌​ ​‌​ ‍​​ ‌​​ ​‌​ ​‌​ ‌‍​‍ ‌‌ ​‌‌‍‍‌​ ‍‌​ ‍​‌‍‌​​ ​​​ ​‌‌‍‌ ​ ​​​‍‌‍‌ ‌​‌ ‍‌‌ ​​‌‍‌‌​ ‌‌‍ ‍‌‍‌‌‌ ‌ ‌ ​ ​‍‌‍‌ ​​‌‍​‌‌ ‌​‌‍‍​​ ‌‌‍​ ‌‍ ‌‍ ‍‌ ‌​‌‍‌‌‌‍ ‍‌ ‌​​‍‌‌​ ‌‌‌​​‍‌‌ ‌‍‍ ‌‍‌‌‌ ‍‌​‍‌‌​ ​ ‌​‌​​‍‌‌​ ​ ‌​‌​​‍‌‌​ ​‍​ ​‍‌ ‌​‌‍‌‌‌ ‍​‌ ‌​​‍ ‌​ ​‌​ ‌ ​ ‌‌​ ​‌​ ‍​​ ‌ ​ ‌‌​ ​‌​ ‌ ​ ​ ​ ​‌​ ‌‌​ ​‌​‍‌‌​ ​‍​ ​‍​‍‌‌​ ‌‌‌​‌​​‍ ‍‌‍​ ‌‍‍​‌‍‍‌‌‍ ​‌‍‌​‌ ​‍‌‍‌‌‌‍ ‍​‍‌‌​ ‌‌‌​​‍‌‌ ‌‍‍ ‌‍‌‌‌ ‍‌​‍‌‌​ ​ ‌​‌​​‍‌‌​ ​ ‌​‌​​‍‌‌​ ​‍​ ​‍‌ ​ ‌ ​​‌‍​‌‌‍ ‍​‍ ‌​ ​‌​ ‌ ​ ‌‌​ ​‌​ ‍​​ ‌ ​ ‌‌​ ​‌​ ‌ ​ ​ ​ ​‌​ ‌‌​ ​‌​‍‌‌​ ​‍​ ​‍​‍‌‌​ ‌‌‌​‌​​‍ ‍‌ ‌​‌‍‌‌‌ ‍​‌ ‌​​‍‌‍‌ ​​‌‍‌‌‌ ​‍‌ ​ ‌ ​​‌‍‌‌‌‍​ ‌ ‌​‌‍‍‌‌ ‌‍‌‍‌‌​ ‌‌ ​​‌ ‌‌‌‍​‍‌‍ ​‌‍‍‌‌ ​ ‌‍‍​‌‍‌‌‌‍‌​​‍​‍‌ ‌
Although it can be difficult to move past setbacks, dwelling on the
past never helped anyone achieve their goals, thus you'll have to
approach issues about your academics in a more positive light.​​​​‌ ‍ ​‍​‍‌‍ ‌ ​‍‌‍‍‌‌‍‌ ‌‍‍‌‌‍ ‍​‍​‍​ ‍‍​‍​‍‌ ​ ‌‍​‌‌‍ ‍‌‍‍‌‌ ‌​‌ ‍‌​‍ ‍‌‍‍‌‌‍ ​‍​‍​‍ ​​‍​‍‌‍‍​‌ ​‍‌‍‌‌‌‍‌‍​‍​‍​ ‍‍​‍​‍​‍ ‌ ​ ‌ ‌​‌ ‌‌‌‍‌​‌‍‍‌‌‍ ​‍ ‌‍‍‌‌‍ ‍‌ ‌​‌‍‌‌‌‍ ‍‌ ‌​​‍ ‌‍‌‌‌‍‌​‌‍‍‌‌ ‌​​‍ ‌‍ ‌‌‍ ‌‍‌​‌‍‌‌​ ‌‌ ​​‌ ​‍‌‍‌‌‌ ​ ‌‍‌‌‌‍ ‍‌ ‌​‌‍​‌‌ ‌​‌‍‍‌‌‍ ‌‍ ‍​ ‍ ‌‍‍‌‌‍‌​​ ‌‌‍ ‍‌‍‌‌‌ ‌ ‌ ​ ​‍ ‌​ ​‌​ ‌ ​ ‌‌​ ​‌​ ‍​​ ‌ ​ ‌‌​ ​‌​ ‍​​ ‌​​ ​‌​ ​‌​ ‌‍​‍ ‌‌ ​‌‌‍‍‌​ ‍‌​ ‍​‌‍‌​​ ​​​ ​‌‌‍‌ ​ ​​​ ‍ ‌ ‌​‌ ‍‌‌ ​​‌‍‌‌​ ‌‌‍ ‍‌‍‌‌‌ ‌ ‌ ​ ​ ‍ ‌ ​​‌‍​‌‌ ‌​‌‍‍​​ ‌‌‍​ ‌‍ ‌‍ ‍‌ ‌​‌‍‌‌‌‍ ‍‌ ‌​​‍‌‌​ ‌‌‌​​‍‌‌ ‌‍‍ ‌‍‌‌‌ ‍‌​‍‌‌​ ​ ‌​‌​​‍‌‌​ ​ ‌​‌​​‍‌‌​ ​‍​ ​‍‌ ‌​‌‍‌‌‌ ‍​‌ ‌​​‍ ‌​ ​‌​ ‌ ​ ‌‌​ ​‌​ ‍​​ ‌ ​ ‌‌​ ​‌​ ‌ ​ ​ ​ ​‌​ ‌‌​ ​‍​‍‌‌​ ​‍​ ​‍​‍‌‌​ ‌‌‌​‌​​‍ ‍‌‍​ ‌‍‍​‌‍‍‌‌‍ ​‌‍‌​‌ ​‍‌‍‌‌‌‍ ‍​‍‌‌​ ‌‌‌​​‍‌‌ ‌‍‍ ‌‍‌‌‌ ‍‌​‍‌‌​ ​ ‌​‌​​‍‌‌​ ​ ‌​‌​​‍‌‌​ ​‍​ ​‍‌ ​ ‌ ​​‌‍​‌‌‍ ‍​‍ ‌​ ​‌​ ‌ ​ ‌‌​ ​‌​ ‍​​ ‌ ​ ‌‌​ ​‌​ ‌ ​ ​ ​ ​‌​ ‌‌​ ​‍​‍‌‌​ ​‍​ ​‍​‍‌‌​ ‌‌‌​‌​​‍ ‍‌ ‌​‌‍‌‌‌ ‍​‌ ‌​​ ‌‍​‍‌‍​‌‌ ​ ‌‍‌‌‌‌‌‌‌ ​‍‌‍ ​​ ‌​‍‌‌​ ​‍‌​‌‍‌ ​ ‌ ‌​‌ ‌‌‌‍‌​‌‍‍‌‌‍ ​‍‌‍‌‍‍‌‌‍‌​​ ‌‌‍ ‍‌‍‌‌‌ ‌ ‌ ​ ​‍ ‌​ ​‌​ ‌ ​ ‌‌​ ​‌​ ‍​​ ‌ ​ ‌‌​ ​‌​ ‍​​ ‌​​ ​‌​ ​‌​ ‌‍​‍ ‌‌ ​‌‌‍‍‌​ ‍‌​ ‍​‌‍‌​​ ​​​ ​‌‌‍‌ ​ ​​​‍‌‍‌ ‌​‌ ‍‌‌ ​​‌‍‌‌​ ‌‌‍ ‍‌‍‌‌‌ ‌ ‌ ​ ​‍‌‍‌ ​​‌‍​‌‌ ‌​‌‍‍​​ ‌‌‍​ ‌‍ ‌‍ ‍‌ ‌​‌‍‌‌‌‍ ‍‌ ‌​​‍‌‌​ ‌‌‌​​‍‌‌ ‌‍‍ ‌‍‌‌‌ ‍‌​‍‌‌​ ​ ‌​‌​​‍‌‌​ ​ ‌​‌​​‍‌‌​ ​‍​ ​‍‌ ‌​‌‍‌‌‌ ‍​‌ ‌​​‍ ‌​ ​‌​ ‌ ​ ‌‌​ ​‌​ ‍​​ ‌ ​ ‌‌​ ​‌​ ‌ ​ ​ ​ ​‌​ ‌‌​ ​‍​‍‌‌​ ​‍​ ​‍​‍‌‌​ ‌‌‌​‌​​‍ ‍‌‍​ ‌‍‍​‌‍‍‌‌‍ ​‌‍‌​‌ ​‍‌‍‌‌‌‍ ‍​‍‌‌​ ‌‌‌​​‍‌‌ ‌‍‍ ‌‍‌‌‌ ‍‌​‍‌‌​ ​ ‌​‌​​‍‌‌​ ​ ‌​‌​​‍‌‌​ ​‍​ ​‍‌ ​ ‌ ​​‌‍​‌‌‍ ‍​‍ ‌​ ​‌​ ‌ ​ ‌‌​ ​‌​ ‍​​ ‌ ​ ‌‌​ ​‌​ ‌ ​ ​ ​ ​‌​ ‌‌​ ​‍​‍‌‌​ ​‍​ ​‍​‍‌‌​ ‌‌‌​‌​​‍ ‍‌ ‌​‌‍‌‌‌ ‍​‌ ‌​​‍‌‍‌ ​​‌‍‌‌‌ ​‍‌ ​ ‌ ​​‌‍‌‌‌‍​ ‌ ‌​‌‍‍‌‌ ‌‍‌‍‌‌​ ‌‌ ​​‌ ‌‌‌‍​‍‌‍ ​‌‍‍‌‌ ​ ‌‍‍​‌‍‌‌‌‍‌​​‍​‍‌ ‌
Having a personal and self-oriented mindset to prepare and plan for
the best future possible. This doesn't mean you've accepted a fate of
confusion. It simply means you're adopting a more focused and
rational mindset.​​​​‌ ‍ ​‍​‍‌‍ ‌ ​‍‌‍‍‌‌‍‌ ‌‍‍‌‌‍ ‍​‍​‍​ ‍‍​‍​‍‌ ​ ‌‍​‌‌‍ ‍‌‍‍‌‌ ‌​‌ ‍‌​‍ ‍‌‍‍‌‌‍ ​‍​‍​‍ ​​‍​‍‌‍‍​‌ ​‍‌‍‌‌‌‍‌‍​‍​‍​ ‍‍​‍​‍​‍ ‌ ​ ‌ ‌​‌ ‌‌‌‍‌​‌‍‍‌‌‍ ​‍ ‌‍‍‌‌‍ ‍‌ ‌​‌‍‌‌‌‍ ‍‌ ‌​​‍ ‌‍‌‌‌‍‌​‌‍‍‌‌ ‌​​‍ ‌‍ ‌‌‍ ‌‍‌​‌‍‌‌​ ‌‌ ​​‌ ​‍‌‍‌‌‌ ​ ‌‍‌‌‌‍ ‍‌ ‌​‌‍​‌‌ ‌​‌‍‍‌‌‍ ‌‍ ‍​ ‍ ‌‍‍‌‌‍‌​​ ‌‌‍ ‍‌‍‌‌‌ ‌ ‌ ​ ​‍ ‌​ ​‌​ ‌ ​ ‌‌​ ​‌​ ‍​​ ‌ ​ ‌‌​ ​‌​ ‍​​ ‌​​ ​‌​ ​‌​ ‌‍​‍ ‌‌ ​‌‌‍‍‌​ ‍‌​ ‍​‌‍‌​​ ​​​ ​‌‌‍‌ ​ ​​​ ‍ ‌ ‌​‌ ‍‌‌ ​​‌‍‌‌​ ‌‌‍ ‍‌‍‌‌‌ ‌ ‌ ​ ​ ‍ ‌ ​​‌‍​‌‌ ‌​‌‍‍​​ ‌‌‍​ ‌‍ ‌‍ ‍‌ ‌​‌‍‌‌‌‍ ‍‌ ‌​​‍‌‌​ ‌‌‌​​‍‌‌ ‌‍‍ ‌‍‌‌‌ ‍‌​‍‌‌​ ​ ‌​‌​​‍‌‌​ ​ ‌​‌​​‍‌‌​ ​‍​ ​‍‌ ‌​‌‍‌‌‌ ‍​‌ ‌​​‍ ‌​ ​‌​ ‌ ​ ‌‌​ ​‌​ ‍​​ ‌ ​ ‌‌​ ​‌​ ‌ ​ ​ ​ ​‌​ ‌‌​ ​ ​‍‌‌​ ​‍​ ​‍​‍‌‌​ ‌‌‌​‌​​‍ ‍‌‍​ ‌‍‍​‌‍‍‌‌‍ ​‌‍‌​‌ ​‍‌‍‌‌‌‍ ‍​‍‌‌​ ‌‌‌​​‍‌‌ ‌‍‍ ‌‍‌‌‌ ‍‌​‍‌‌​ ​ ‌​‌​​‍‌‌​ ​ ‌​‌​​‍‌‌​ ​‍​ ​‍‌ ​ ‌ ​​‌‍​‌‌‍ ‍​‍ ‌​ ​‌​ ‌ ​ ‌‌​ ​‌​ ‍​​ ‌ ​ ‌‌​ ​‌​ ‌ ​ ​ ​ ​‌​ ‌‌​ ​ ​‍‌‌​ ​‍​ ​‍​‍‌‌​ ‌‌‌​‌​​‍ ‍‌ ‌​‌‍‌‌‌ ‍​‌ ‌​​ ‌‍​‍‌‍​‌‌ ​ ‌‍‌‌‌‌‌‌‌ ​‍‌‍ ​​ ‌​‍‌‌​ ​‍‌​‌‍‌ ​ ‌ ‌​‌ ‌‌‌‍‌​‌‍‍‌‌‍ ​‍‌‍‌‍‍‌‌‍‌​​ ‌‌‍ ‍‌‍‌‌‌ ‌ ‌ ​ ​‍ ‌​ ​‌​ ‌ ​ ‌‌​ ​‌​ ‍​​ ‌ ​ ‌‌​ ​‌​ ‍​​ ‌​​ ​‌​ ​‌​ ‌‍​‍ ‌‌ ​‌‌‍‍‌​ ‍‌​ ‍​‌‍‌​​ ​​​ ​‌‌‍‌ ​ ​​​‍‌‍‌ ‌​‌ ‍‌‌ ​​‌‍‌‌​ ‌‌‍ ‍‌‍‌‌‌ ‌ ‌ ​ ​‍‌‍‌ ​​‌‍​‌‌ ‌​‌‍‍​​ ‌‌‍​ ‌‍ ‌‍ ‍‌ ‌​‌‍‌‌‌‍ ‍‌ ‌​​‍‌‌​ ‌‌‌​​‍‌‌ ‌‍‍ ‌‍‌‌‌ ‍‌​‍‌‌​ ​ ‌​‌​​‍‌‌​ ​ ‌​‌​​‍‌‌​ ​‍​ ​‍‌ ‌​‌‍‌‌‌ ‍​‌ ‌​​‍ ‌​ ​‌​ ‌ ​ ‌‌​ ​‌​ ‍​​ ‌ ​ ‌‌​ ​‌​ ‌ ​ ​ ​ ​‌​ ‌‌​ ​ ​‍‌‌​ ​‍​ ​‍​‍‌‌​ ‌‌‌​‌​​‍ ‍‌‍​ ‌‍‍​‌‍‍‌‌‍ ​‌‍‌​‌ ​‍‌‍‌‌‌‍ ‍​‍‌‌​ ‌‌‌​​‍‌‌ ‌‍‍ ‌‍‌‌‌ ‍‌​‍‌‌​ ​ ‌​‌​​‍‌‌​ ​ ‌​‌​​‍‌‌​ ​‍​ ​‍‌ ​ ‌ ​​‌‍​‌‌‍ ‍​‍ ‌​ ​‌​ ‌ ​ ‌‌​ ​‌​ ‍​​ ‌ ​ ‌‌​ ​‌​ ‌ ​ ​ ​ ​‌​ ‌‌​ ​ ​‍‌‌​ ​‍​ ​‍​‍‌‌​ ‌‌‌​‌​​‍ ‍‌ ‌​‌‍‌‌‌ ‍​‌ ‌​​‍‌‍‌ ​​‌‍‌‌‌ ​‍‌ ​ ‌ ​​‌‍‌‌‌‍​ ‌ ‌​‌‍‍‌‌ ‌‍‌‍‌‌​ ‌‌ ​​‌ ‌‌‌‍​‍‌‍ ​‌‍‍‌‌ ​ ‌‍‍​‌‍‌‌‌‍‌​​‍​‍‌ ‌
7. Ask for help when necessary​​​​‌ ‍ ​‍​‍‌‍ ‌ ​‍‌‍‍‌‌‍‌ ‌‍‍‌‌‍ ‍​‍​‍​ ‍‍​‍​‍‌ ​ ‌‍​‌‌‍ ‍‌‍‍‌‌ ‌​‌ ‍‌​‍ ‍‌‍‍‌‌‍ ​‍​‍​‍ ​​‍​‍‌‍‍​‌ ​‍‌‍‌‌‌‍‌‍​‍​‍​ ‍‍​‍​‍​‍ ‌ ​ ‌ ‌​‌ ‌‌‌‍‌​‌‍‍‌‌‍ ​‍ ‌‍‍‌‌‍ ‍‌ ‌​‌‍‌‌‌‍ ‍‌ ‌​​‍ ‌‍‌‌‌‍‌​‌‍‍‌‌ ‌​​‍ ‌‍ ‌‌‍ ‌‍‌​‌‍‌‌​ ‌‌ ​​‌ ​‍‌‍‌‌‌ ​ ‌‍‌‌‌‍ ‍‌ ‌​‌‍​‌‌ ‌​‌‍‍‌‌‍ ‌‍ ‍​ ‍ ‌‍‍‌‌‍‌​​ ‌‌‍ ‍‌‍‌‌‌ ‌ ‌ ​ ​‍ ‌​ ​‌​ ‌ ​ ‌‌​ ​‌​ ‍​​ ‌ ​ ‌‌​ ​‌​ ‍​​ ‌​​ ​‌​ ​‌​ ‌‍​‍ ‌‌ ​‌‌‍‍‌​ ‍‌​ ‍​‌‍‌​​ ​​​ ​‌‌‍‌ ​ ​​​ ‍ ‌ ‌​‌ ‍‌‌ ​​‌‍‌‌​ ‌‌‍ ‍‌‍‌‌‌ ‌ ‌ ​ ​ ‍ ‌ ​​‌‍​‌‌ ‌​‌‍‍​​ ‌‌‍​ ‌‍ ‌‍ ‍‌ ‌​‌‍‌‌‌‍ ‍‌ ‌​​‍‌‌​ ‌‌‌​​‍‌‌ ‌‍‍ ‌‍‌‌‌ ‍‌​‍‌‌​ ​ ‌​‌​​‍‌‌​ ​ ‌​‌​​‍‌‌​ ​‍​ ​‍‌ ‌​‌‍‌‌‌ ‍​‌ ‌​​‍ ‌​ ​‌​ ‌ ​ ‌‌​ ​‌​ ‍​​ ‌ ​ ‌‌​ ​‌​ ‌ ​ ​ ​ ​‌​ ‌‌​ ‌​​‍‌‌​ ​‍​ ​‍​‍‌‌​ ‌‌‌​‌​​‍ ‍‌‍​ ‌‍‍​‌‍‍‌‌‍ ​‌‍‌​‌ ​‍‌‍‌‌‌‍ ‍​‍‌‌​ ‌‌‌​​‍‌‌ ‌‍‍ ‌‍‌‌‌ ‍‌​‍‌‌​ ​ ‌​‌​​‍‌‌​ ​ ‌​‌​​‍‌‌​ ​‍​ ​‍‌ ​ ‌ ​​‌‍​‌‌‍ ‍​‍ ‌​ ​‌​ ‌ ​ ‌‌​ ​‌​ ‍​​ ‌ ​ ‌‌​ ​‌​ ‌ ​ ​ ​ ​‌​ ‌‌​ ‌​​‍‌‌​ ​‍​ ​‍​‍‌‌​ ‌‌‌​‌​​‍ ‍‌ ‌​‌‍‌‌‌ ‍​‌ ‌​​ ‌‍​‍‌‍​‌‌ ​ ‌‍‌‌‌‌‌‌‌ ​‍‌‍ ​​ ‌​‍‌‌​ ​‍‌​‌‍‌ ​ ‌ ‌​‌ ‌‌‌‍‌​‌‍‍‌‌‍ ​‍‌‍‌‍‍‌‌‍‌​​ ‌‌‍ ‍‌‍‌‌‌ ‌ ‌ ​ ​‍ ‌​ ​‌​ ‌ ​ ‌‌​ ​‌​ ‍​​ ‌ ​ ‌‌​ ​‌​ ‍​​ ‌​​ ​‌​ ​‌​ ‌‍​‍ ‌‌ ​‌‌‍‍‌​ ‍‌​ ‍​‌‍‌​​ ​​​ ​‌‌‍‌ ​ ​​​‍‌‍‌ ‌​‌ ‍‌‌ ​​‌‍‌‌​ ‌‌‍ ‍‌‍‌‌‌ ‌ ‌ ​ ​‍‌‍‌ ​​‌‍​‌‌ ‌​‌‍‍​​ ‌‌‍​ ‌‍ ‌‍ ‍‌ ‌​‌‍‌‌‌‍ ‍‌ ‌​​‍‌‌​ ‌‌‌​​‍‌‌ ‌‍‍ ‌‍‌‌‌ ‍‌​‍‌‌​ ​ ‌​‌​​‍‌‌​ ​ ‌​‌​​‍‌‌​ ​‍​ ​‍‌ ‌​‌‍‌‌‌ ‍​‌ ‌​​‍ ‌​ ​‌​ ‌ ​ ‌‌​ ​‌​ ‍​​ ‌ ​ ‌‌​ ​‌​ ‌ ​ ​ ​ ​‌​ ‌‌​ ‌​​‍‌‌​ ​‍​ ​‍​‍‌‌​ ‌‌‌​‌​​‍ ‍‌‍​ ‌‍‍​‌‍‍‌‌‍ ​‌‍‌​‌ ​‍‌‍‌‌‌‍ ‍​‍‌‌​ ‌‌‌​​‍‌‌ ‌‍‍ ‌‍‌‌‌ ‍‌​‍‌‌​ ​ ‌​‌​​‍‌‌​ ​ ‌​‌​​‍‌‌​ ​‍​ ​‍‌ ​ ‌ ​​‌‍​‌‌‍ ‍​‍ ‌​ ​‌​ ‌ ​ ‌‌​ ​‌​ ‍​​ ‌ ​ ‌‌​ ​‌​ ‌ ​ ​ ​ ​‌​ ‌‌​ ‌​​‍‌‌​ ​‍​ ​‍​‍‌‌​ ‌‌‌​‌​​‍ ‍‌ ‌​‌‍‌‌‌ ‍​‌ ‌​​‍‌‍‌ ​​‌‍‌‌‌ ​‍‌ ​ ‌ ​​‌‍‌‌‌‍​ ‌ ‌​‌‍‍‌‌ ‌‍‌‍‌‌​ ‌‌ ​​‌ ‌‌‌‍​‍‌‍ ​‌‍‍‌‌ ​ ‌‍‍​‌‍‌‌‌‍‌​​‍​‍‌ ‌